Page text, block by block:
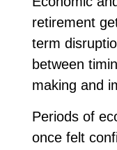
retirement
term
between
making and
Periods of
once felt